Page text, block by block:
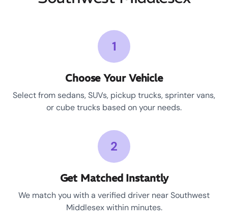
1
Choose Your Vehicle
Select from sedans, SUVs, pickup trucks, sprinter vans,
or cube trucks based on your needs.
2
Get Matched Instantly
We match you with a verified driver near Southwest
Middlesex within minutes.